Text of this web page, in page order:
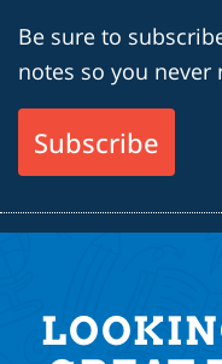
Be sure to
notes so you never
Subscribe